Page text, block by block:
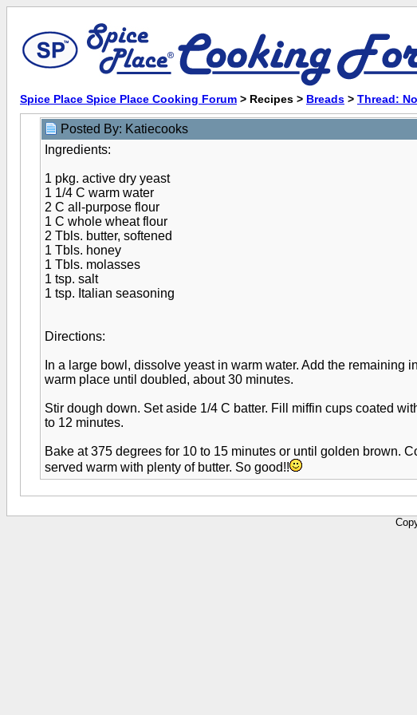
Spice Place Spice Place Cooking Forum > Recipes > Breads > Thread:
Posted By: Katiecooks
Ingredients:
1 pkg. active dry yeast
1 1/4 C warm water
2 C all-purpose flour
1 C whole wheat flour
2 Tbls. butter, softened
1 Tbls. honey
1 Tbls. molasses
1 tsp. salt
1 tsp. Italian seasoning
Directions:
In a large bowl, dissolve yeast in warm water. Add the
warm place until doubled, about 30 minutes.
Stir dough down. Set aside 1/4 C batter. Fill miffin cups coated
to 12 minutes.
Bake at 375 degrees for 10 to 15 minutes or until golden brown.
served warm with plenty of butter. So good!!